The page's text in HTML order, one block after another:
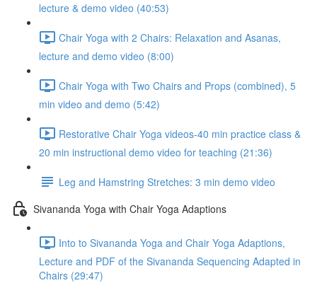
lecture & demo video (40:53)
Chair Yoga with 2 Chairs: Relaxation and Asanas,
lecture and demo video (8:00)
Chair Yoga with Two Chairs and Props (combined), 5
min video and demo (5:42)
Restorative Chair Yoga videos-40 min practice class &
20 min instructional demo video for teaching (21:36)
Leg and Hamstring Stretches: 3 min demo video
Sivananda Yoga with Chair Yoga Adaptions
Into to Sivananda Yoga and Chair Yoga Adaptions,
Lecture and PDF of the Sivananda Sequencing Adapted in
Chairs (29:47)